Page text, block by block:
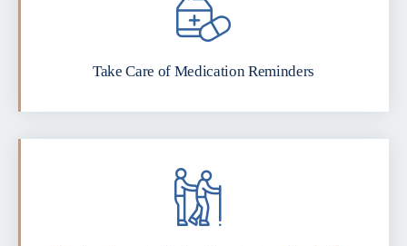
Take Care of Medication Reminders